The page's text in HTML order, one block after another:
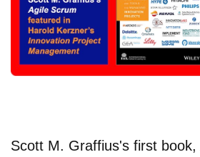
Scott M. Graffius's first book,